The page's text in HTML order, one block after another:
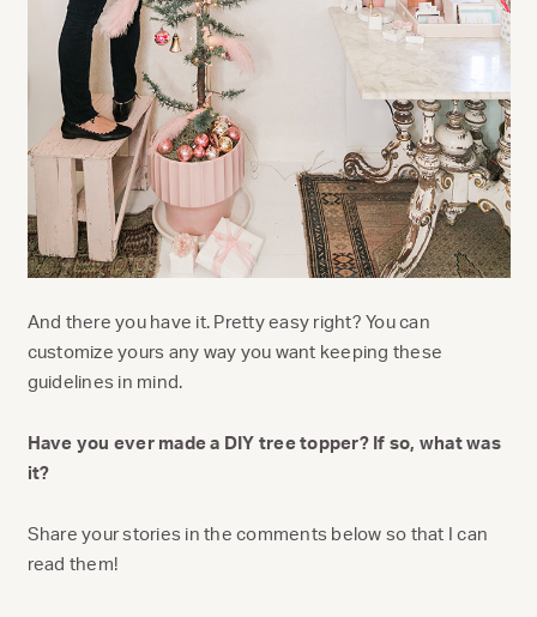
And there you have it. Pretty easy right? You can
customize yours any way you want keeping these
guidelines in mind.
Have you ever made a DIY tree topper? If so, what was
it?
Share your stories in the comments below so that I can
read them!